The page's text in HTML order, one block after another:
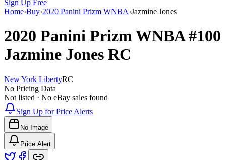
Sign Up Free
Home›Buy›2020 Panini Prizm WNBA›Jazmine Jones
2020 Panini Prizm WNBA#100
Jazmine Jones RC
New York LibertyRC
No Pricing Data
Not listed · No eBay sales found
Sign Up for Price Alerts
No Image
Price Alert